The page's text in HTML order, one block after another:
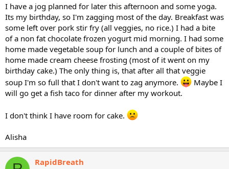
I have a jog planned for later this afternoon and some yoga.
Its my birthday, so I'm zagging most of the day. Breakfast was
some left over pork stir fry (all veggies, no rice.) I had a bite
of a non fat chocolate frozen yogurt mid morning. I had some
home made vegetable soup for lunch and a couple of bites of
home made cream cheese frosting (most of it went on my
birthday cake.) The only thing is, that after all that veggie
soup I'm so full that I don't want to zag anymore.
Maybe I
will go get a fish taco for dinner after my workout.
I don't think I have room for cake.
Alisha
RapidBreath